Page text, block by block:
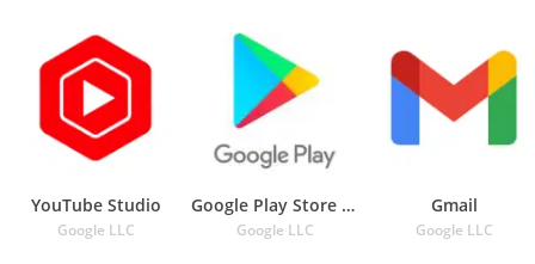
YouTube Studio
Google LLC
Google Play Store APK
Google LLC
Gmail
Google LLC